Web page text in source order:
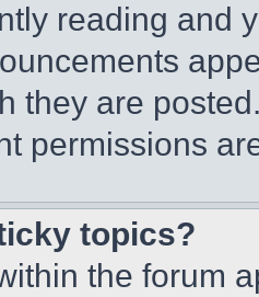
reading and
they are
permissions
topics?
the forum